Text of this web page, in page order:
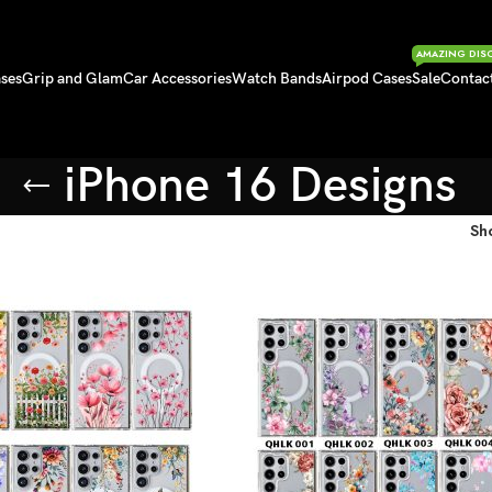
Grip and GlamCar AccessoriesWatch BandsAirpod CasesSale
AMAZING
iPhone 16 Designs